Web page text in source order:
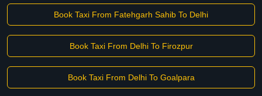
Book Taxi From Fatehgarh Sahib To Delhi
Book Taxi From Delhi To Firozpur
Book Taxi From Delhi To Goalpara